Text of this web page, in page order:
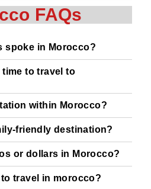
FAQs
spoke in Morocco?
to travel to
within Morocco?
friendly destination?
or dollars in Morocco?
travel in morocco?